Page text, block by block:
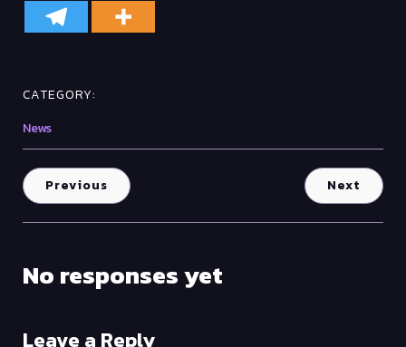
CATEGORY:
News
Previous Next
No responses yet
Leave a Reply